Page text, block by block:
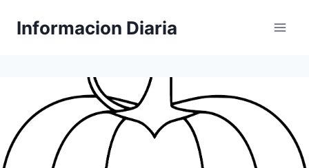
Informacion Diaria